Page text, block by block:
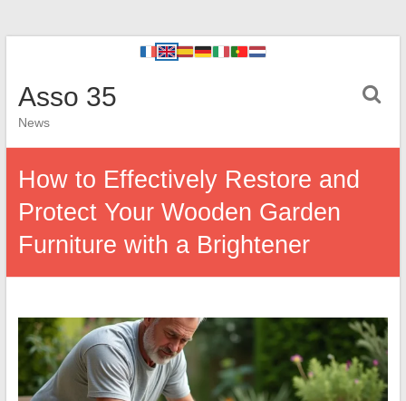
Asso 35
News
How to Effectively Restore and
Protect Your Wooden Garden
Furniture with a Brightener